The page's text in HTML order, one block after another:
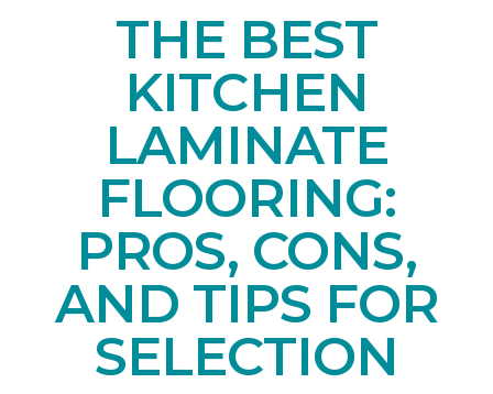
THE BEST
KITCHEN
LAMINATE
FLOORING:
PROS, CONS,
AND TIPS FOR
SELECTION